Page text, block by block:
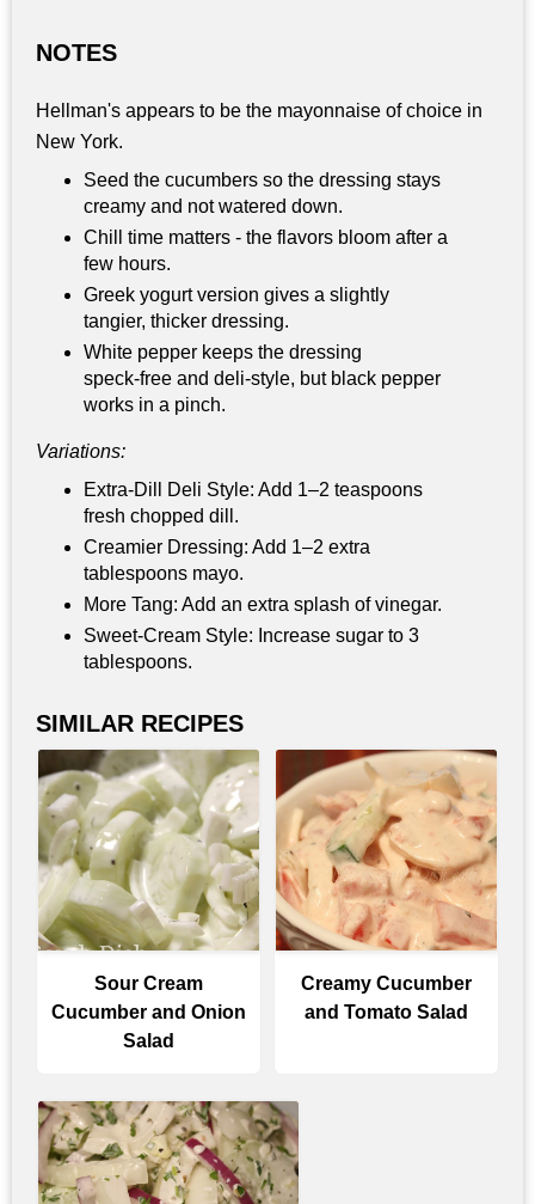
NOTES
Hellman's appears to be the mayonnaise of choice in
New York.
Seed the cucumbers so the dressing stays
creamy and not watered down.
Chill time matters - the flavors bloom after a
few hours.
Greek yogurt version gives a slightly
tangier, thicker dressing.
White pepper keeps the dressing
speck‑free and deli‑style, but black pepper
works in a pinch.
Variations:
Extra‑Dill Deli Style: Add 1–2 teaspoons
fresh chopped dill.
Creamier Dressing: Add 1–2 extra
tablespoons mayo.
More Tang: Add an extra splash of vinegar.
Sweet‑Cream Style: Increase sugar to 3
tablespoons.
SIMILAR RECIPES
Sour Cream
Cucumber and Onion
Salad
Creamy Cucumber
and Tomato Salad